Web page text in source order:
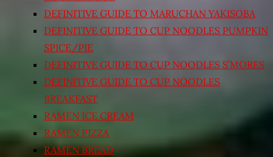
DEFINITIVE GUIDE TO MARUCHAN YAKISOBA
DEFINITIVE GUIDE TO CUP NOODLES PUMPKIN
SPICE/PIE
DEFINITIVE GUIDE TO CUP NOODLES S’MORES
DEFINITIVE GUIDE TO CUP NOODLES
BREAKFAST
RAMEN ICE CREAM
RAMEN PIZZA
RAMEN BREAD